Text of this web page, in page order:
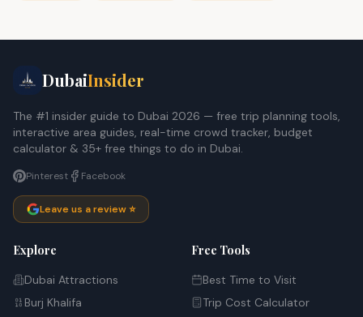
DubaiInsider
The #1 insider guide to Dubai 2026 — free trip planning tools,
interactive area guides, real-time crowd tracker, budget
calculator & 35+ free things to do in Dubai.
Pinterest Facebook
Leave us a review ⭐
Explore
Dubai Attractions
Burj Khalifa
Free Tools
Best Time to Visit
Trip Cost Calculator